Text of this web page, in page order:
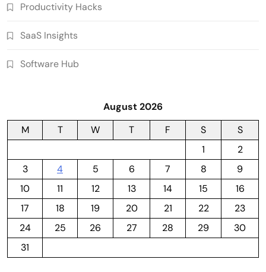
Productivity Hacks
SaaS Insights
Software Hub
August 2026
M
T W T F S
S
1
2
3
4 5 6 7 8
9
10
11 12 13 14 15
16
17
18 19 20 21 22
23
24
25 26 27 28 29
30
31